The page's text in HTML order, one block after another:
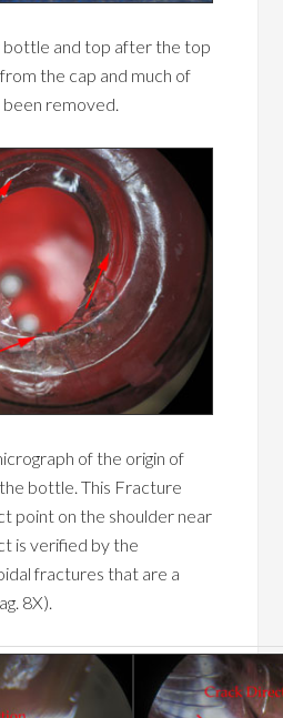
bottle and top after the top
the cap and much of
removed.
of the origin of
bottle. This Fracture
point on the shoulder near
is verified by the
fractures that are a
8X).